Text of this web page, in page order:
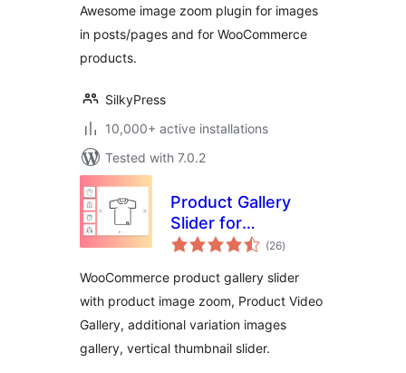
Awesome image zoom plugin for images
in posts/pages and for WooCommerce
products.
SilkyPress
10,000+ active installations
Tested with 7.0.2
Product Gallery
Slider for
WooCommerce,
Zoom, Product
Video, Additional
Variation Images
Gallery – WPBean
(26total
ratings
)
WooCommerce product gallery slider
with product image zoom, Product Video
Gallery, additional variation images
gallery, vertical thumbnail slider.